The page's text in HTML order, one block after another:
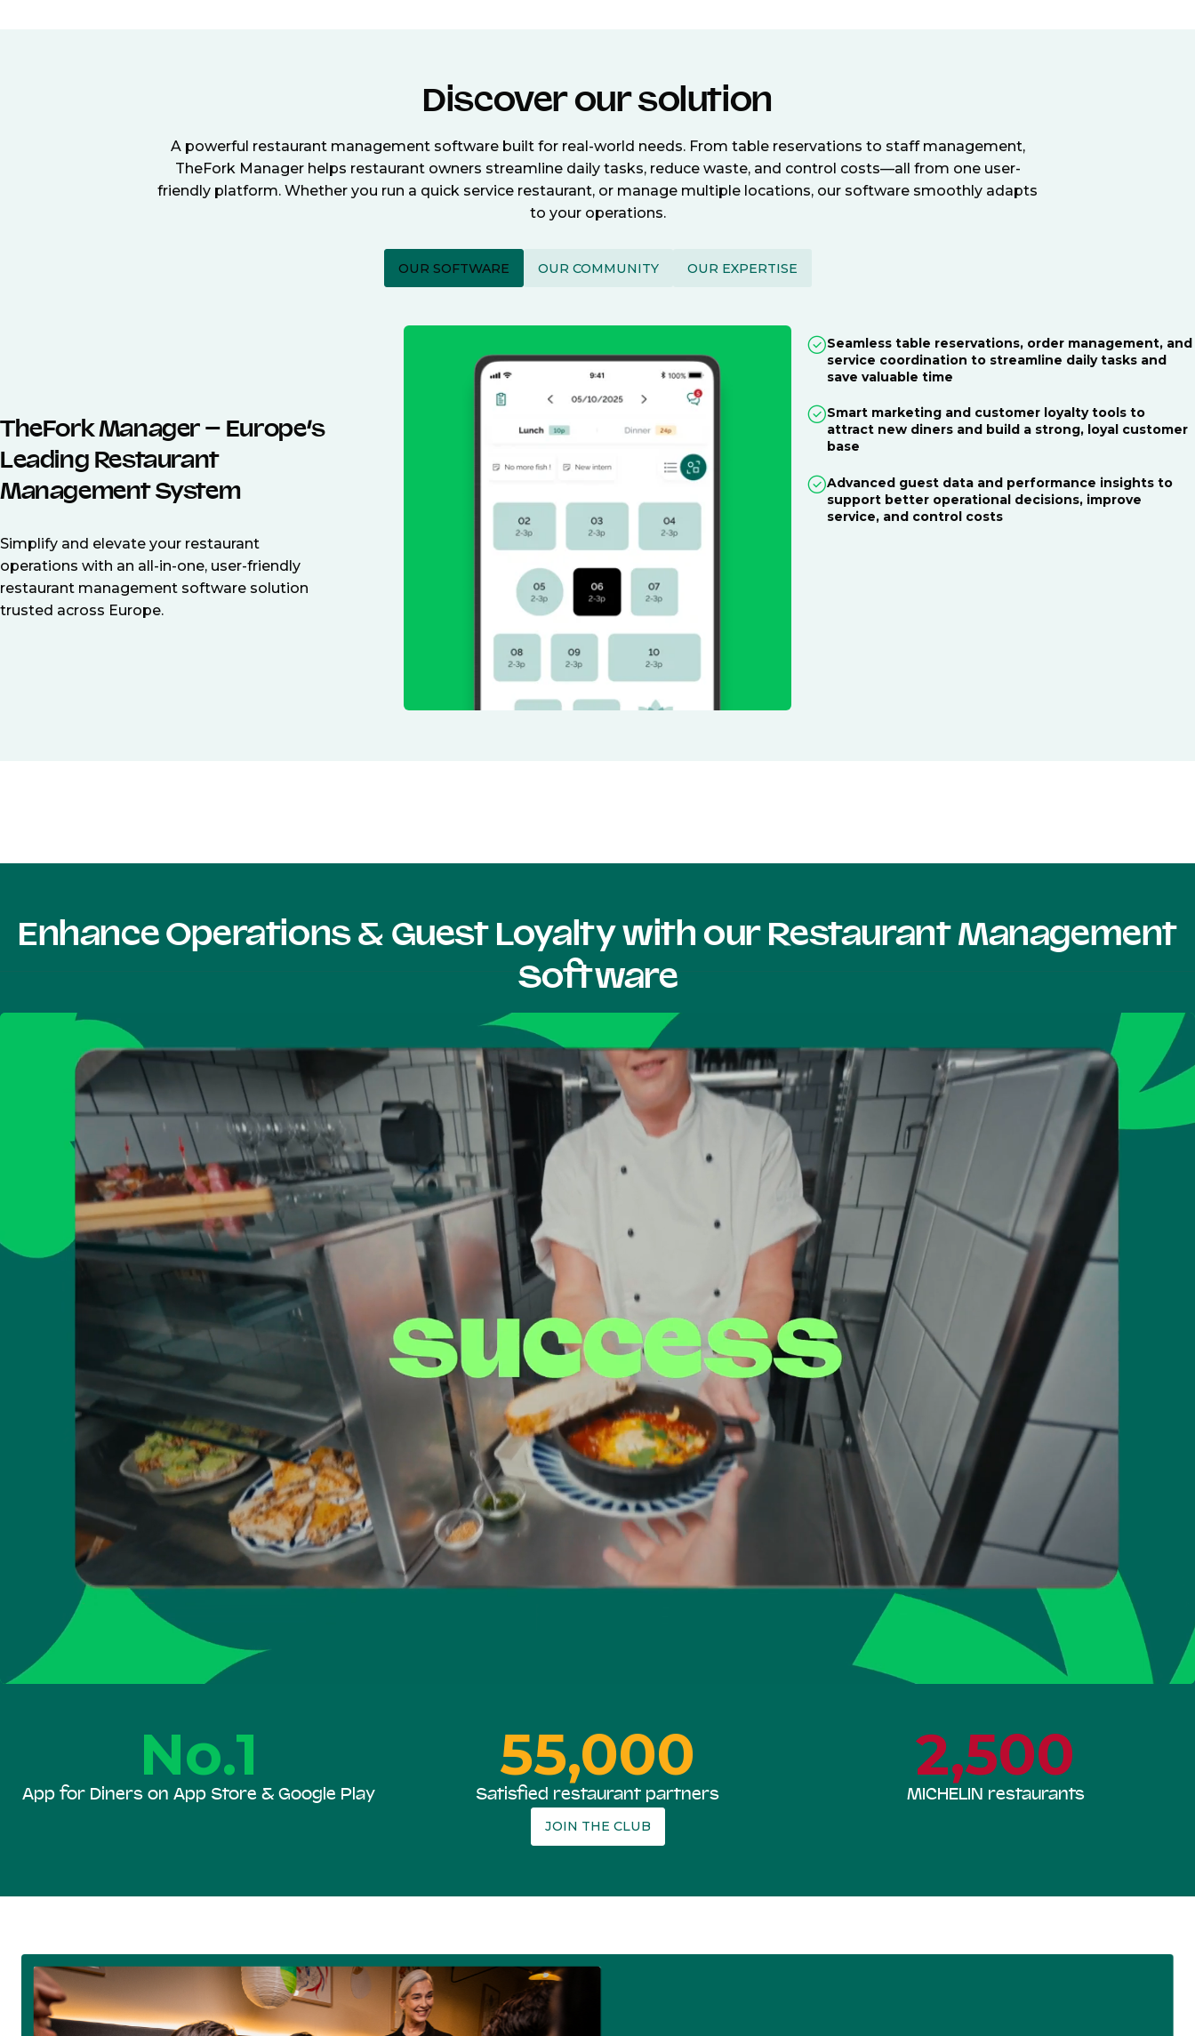
Discover our solution
A powerful restaurant management software built for real-world needs. From table reservations to staff management,
TheFork Manager helps restaurant owners streamline daily tasks, reduce waste, and control costs—all from one user-
friendly platform. Whether you run a quick service restaurant, or manage multiple locations, our software smoothly adapts
to your operations.
OUR SOFTWARE OUR COMMUNITY OUR EXPERTISE
TheFork Manager – Europe’s
Leading Restaurant
Management System
Simplify and elevate your restaurant
operations with an all-in-one, user-friendly
restaurant management software solution
trusted across Europe.
Seamless table reservations, order management, and
service coordination to streamline daily tasks and
save valuable time
Smart marketing and customer loyalty tools to
attract new diners and build a strong, loyal customer
base
Advanced guest data and performance insights to
support better operational decisions, improve
service, and control costs
Enhance Operations & Guest Loyalty with our Restaurant Management
Software
No.1
App for Diners on App Store & Google Play
55,000
Satisfied restaurant partners
2,500
MICHELIN restaurants
JOIN THE CLUB